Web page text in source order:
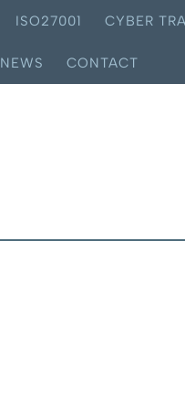
ISO27001 CYBER
NEWS CONTACT